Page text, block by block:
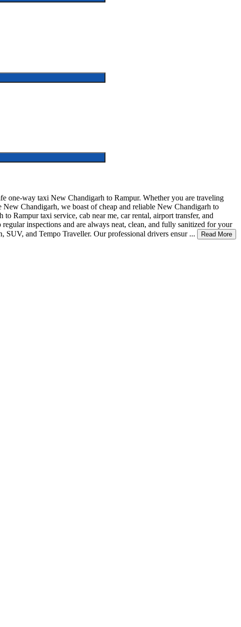
one-way taxi New Chandigarh to Rampur. Whether you are traveling
Chandigarh, we boast of cheap and reliable New Chandigarh to
Rampur taxi service, cab near me, car rental, airport transfer, and
inspections and are always neat, clean, and fully sanitized for your
and Tempo Traveller. Our professional drivers ensur ...
Read More